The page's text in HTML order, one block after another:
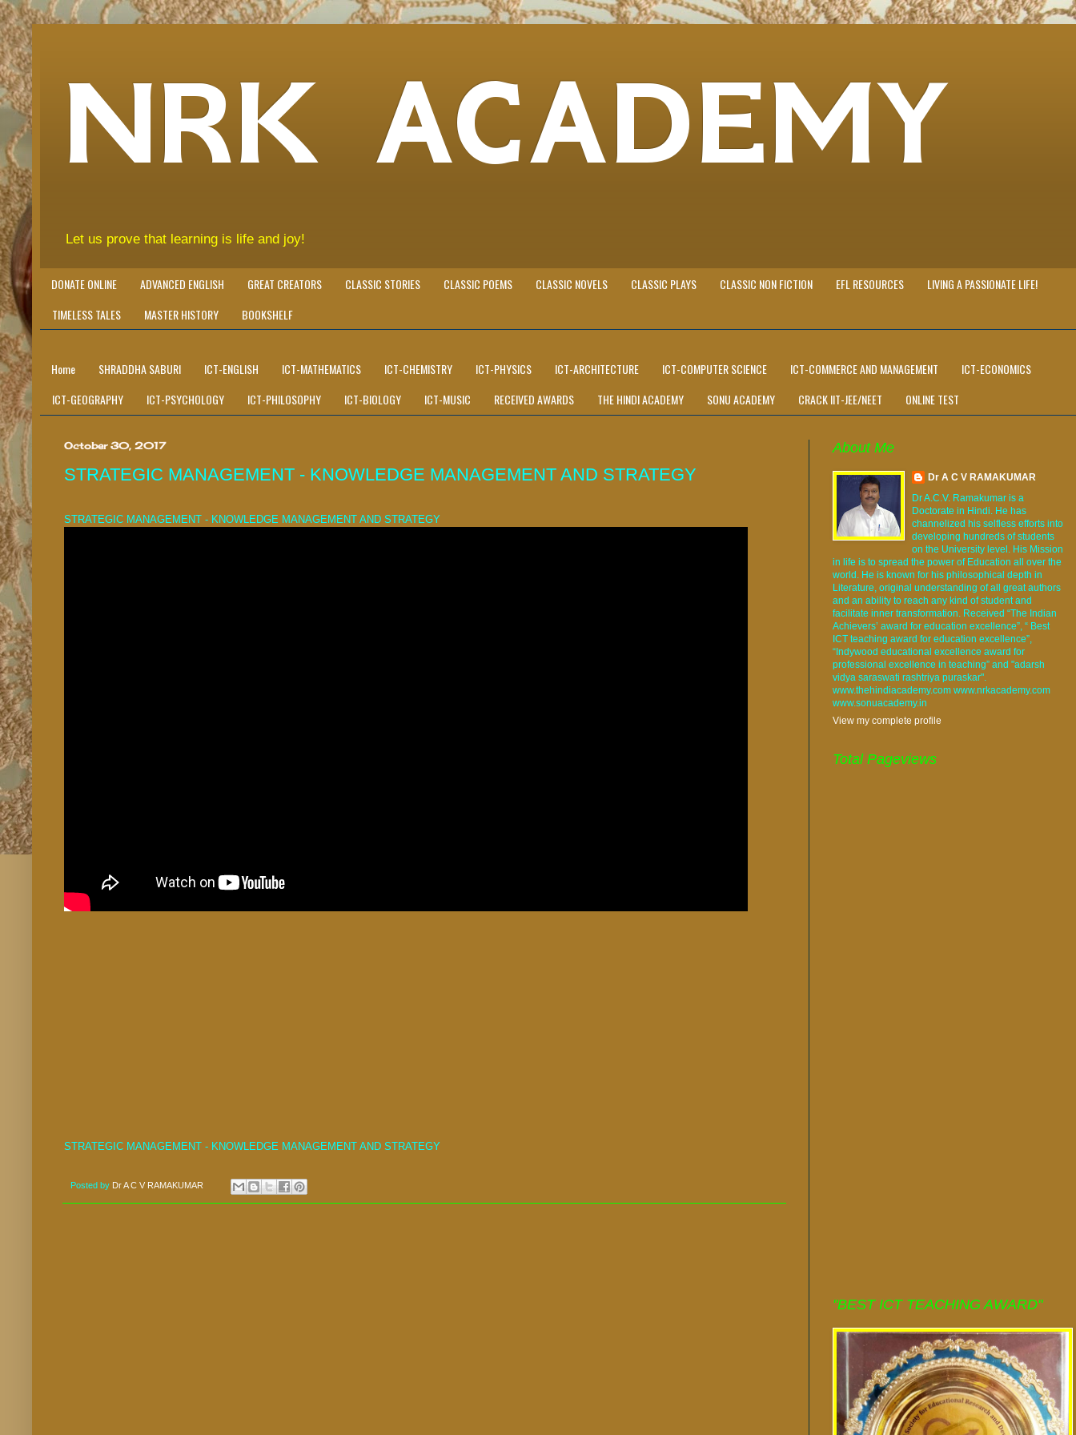
NRK ACADEMY
Let us prove that learning is life and joy!
DONATE ONLINE ADVANCED ENGLISH GREAT CREATORS CLASSIC STORIES CLASSIC POEMS CLASSIC NOVELS CLASSIC PLAYS CLASSIC NON FICTION EFL RESOURCES
LIVING A PASSIONATE LIFE!
TIMELESS TALES
MASTER HISTORY BOOKSHELF
Home SHRADDHA SABURI ICT-ENGLISH ICT-MATHEMATICS ICT-CHEMISTRY ICT-PHYSICS ICT-ARCHITECTURE ICT-COMPUTER SCIENCE ICT-COMMERCE AND MANAGEMENT
ICT-ECONOMICS
ICT-GEOGRAPHY
ICT-PSYCHOLOGY ICT-PHILOSOPHY ICT-BIOLOGY ICT-MUSIC RECEIVED AWARDS THE HINDI ACADEMY SONU ACADEMY CRACK IIT-JEE/NEET ONLINE TEST
October 30, 2017
STRATEGIC MANAGEMENT - KNOWLEDGE MANAGEMENT AND STRATEGY
STRATEGIC MANAGEMENT - KNOWLEDGE MANAGEMENT AND STRATEGY
STRATEGIC MANAGEMENT - KNOWLEDGE MANAGEMENT AND STRATEGY
Posted by Dr A C V RAMAKUMAR
About Me
Dr A C V RAMAKUMAR
Dr A.C.V. Ramakumar is a
Doctorate in Hindi. He has
channelized his selfless efforts into
developing hundreds of students
on the University level. His Mission
in life is to spread the power of Education all over the
world. He is known for his philosophical depth in
Literature, original understanding of all great authors
and an ability to reach any kind of student and
facilitate inner transformation. Received “The Indian
Achievers’ award for education excellence”, “ Best
ICT teaching award for education excellence”,
“Indywood educational excellence award for
professional excellence in teaching” and "adarsh
vidya saraswati rashtriya puraskar".
www.thehindiacademy.com www.nrkacademy.com
www.sonuacademy.in
View my complete profile
Total Pageviews
"BEST ICT TEACHING AWARD"